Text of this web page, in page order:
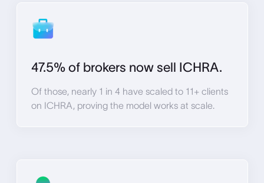
47.5% of brokers now sell ICHRA.
Of those, nearly 1 in 4 have scaled to 11+ clients
on ICHRA, proving the model works at scale.